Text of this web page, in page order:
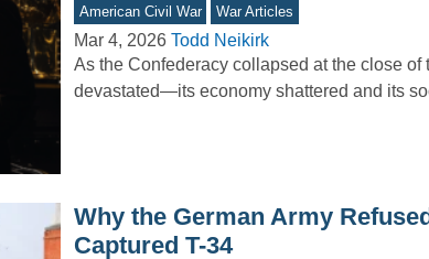
American Civil War War Articles
Mar 4, 2026 Todd Neikirk
As the Confederacy collapsed at the close of
devastated—its economy shattered and its
Why the German Army
Captured T-34